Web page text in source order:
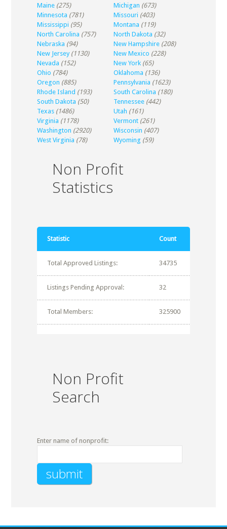
Maine (275) Michigan (673)
Minnesota (781) Missouri (403)
Mississippi (95) Montana (119)
North Carolina (757) North Dakota (32)
Nebraska (94) New Hampshire (208)
New Jersey (1130) New Mexico (228)
Nevada (152) New York (65)
Ohio (784) Oklahoma (136)
Oregon (885) Pennsylvania (1623)
Rhode Island (193) South Carolina (180)
South Dakota (50) Tennessee (442)
Texas (1486) Utah (161)
Virginia (1178) Vermont (261)
Washington (2920) Wisconsin (407)
West Virginia (78) Wyoming (59)
Non Profit
Statistics
Statistic Count
Total Approved Listings: 34735
Listings Pending Approval: 32
Total Members: 325900
Non Profit
Search
Enter name of nonprofit: